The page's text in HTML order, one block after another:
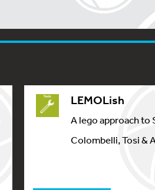
LEMOLish
A lego approach to
Colombelli, Tosi &